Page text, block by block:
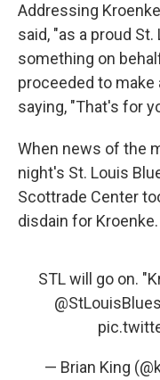
Addressing
said, "as a proud
something on
proceeded to
saying, "That's for
When news of the
night's St. Louis
Scottrade Center
disdain for Kroenke.
STL will go on.
@StLouisBlues
— Brian King